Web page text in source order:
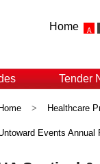
Home
Tender
Home > Healthcare
Events Annual